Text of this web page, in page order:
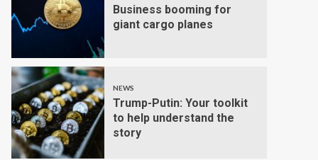
Business booming for
giant cargo planes
NEWS
Trump-Putin: Your toolkit
to help understand the
story